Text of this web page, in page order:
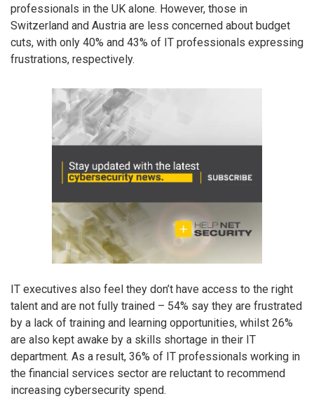
professionals in the UK alone. However, those in
Switzerland and Austria are less concerned about budget
cuts, with only 40% and 43% of IT professionals expressing
frustrations, respectively.
IT executives also feel they don’t have access to the right
talent and are not fully trained – 54% say they are frustrated
by a lack of training and learning opportunities, whilst 26%
are also kept awake by a skills shortage in their IT
department. As a result, 36% of IT professionals working in
the financial services sector are reluctant to recommend
increasing cybersecurity spend.